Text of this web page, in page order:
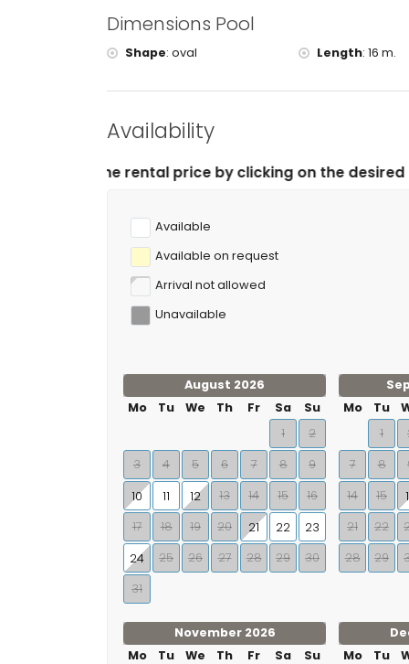
Dimensions Pool
Shape: oval Length: 16 m.
Availability
price by clicking on the desired arrival and
Available
Available on request
Arrival not allowed
Unavailable
August 2026
Mo
Tu We Th Fr Sa
Su
1
2
3
4 5 6 7 8 9
10 11 12 13 14 15
16
17
18 19 20 21 22
23
24
25 26 27 28 29
30
31
Mo
Tu
1
7
8
14
15
21
22
28
29
November 2026
Mo
Tu We Th Fr Sa
Su
Mo
Tu